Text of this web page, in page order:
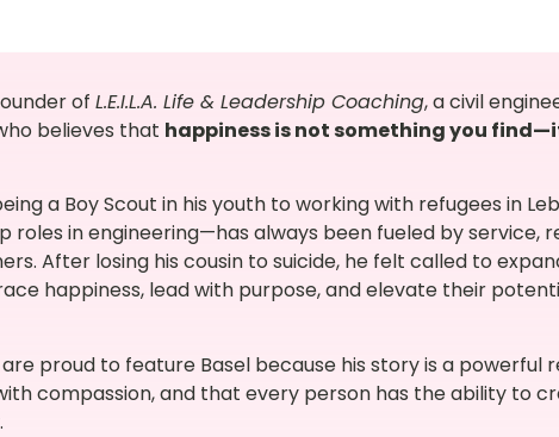
of L.E.I.L.A. Life & Leadership Coaching, a civil
believes that happiness is not something you
a Boy Scout in his youth to working with refugees in
roles in engineering—has always been fueled by service,
After losing his cousin to suicide, he felt called to
happiness, lead with purpose, and elevate their
are proud to feature Basel because his story is a powerful
compassion, and that every person has the ability to